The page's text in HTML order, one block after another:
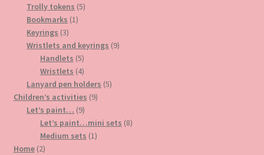
Trolly tokens 55
Bookmarks 11
Keyrings 33
products
Wristlets and keyrings 99
Handlets 55
products
Wristlets 44
products
Lanyard pen holders 55
Children’s activities 99
Let’s paint… 99
products
Let’s paint…mini sets 88
Medium sets 11
Home 22